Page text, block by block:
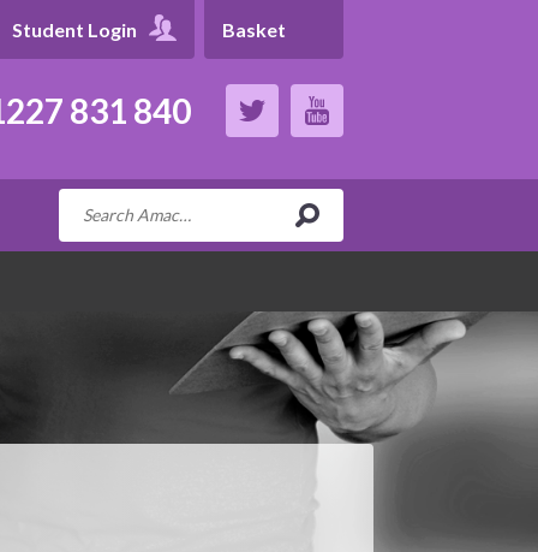
831 840
Student Login Basket